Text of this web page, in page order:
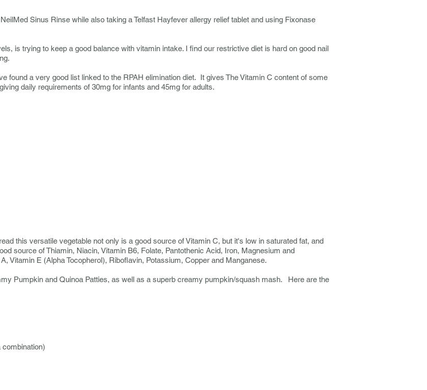
Sinus Rinse while also taking a Telfast Hayfever allergy relief tablet and using Fixonase
is trying to keep a good balance with vitamin intake. I find our restrictive diet is hard on good nail
found a very good list linked to the RPAH elimination diet. It gives The Vitamin C content of some
daily requirements of 30mg for infants and 45mg for adults.
this versatile vegetable not only is a good source of Vitamin C, but it's low in saturated fat, and
source of Thiamin, Niacin, Vitamin B6, Folate, Pantothenic Acid, Iron, Magnesium and
Vitamin E (Alpha Tocopherol), Riboflavin, Potassium, Copper and Manganese.
Pumpkin and Quinoa Patties, as well as a superb creamy pumpkin/squash mash. Here are the
combination)